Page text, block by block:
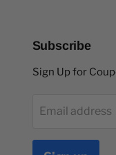
Subscribe
Sign Up for
Email address